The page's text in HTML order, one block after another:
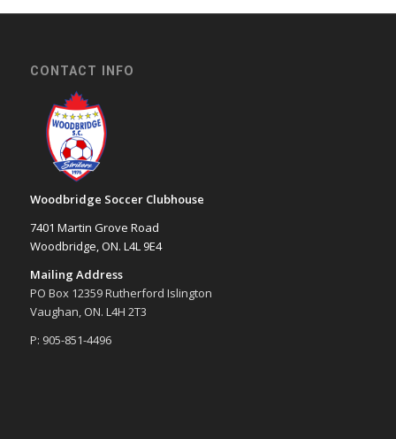
CONTACT INFO
Woodbridge Soccer Clubhouse
7401 Martin Grove Road
Woodbridge, ON. L4L 9E4
Mailing Address
PO Box 12359 Rutherford Islington
Vaughan, ON. L4H 2T3
P: 905-851-4496